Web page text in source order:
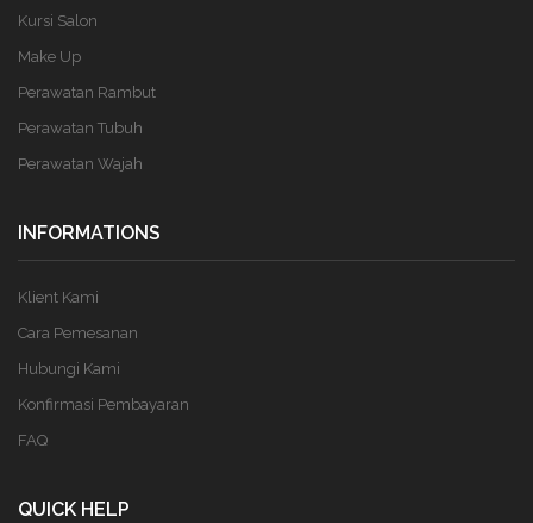
Kursi Salon
Make Up
Perawatan Rambut
Perawatan Tubuh
Perawatan Wajah
INFORMATIONS
Klient Kami
Cara Pemesanan
Hubungi Kami
Konfirmasi Pembayaran
FAQ
QUICK HELP